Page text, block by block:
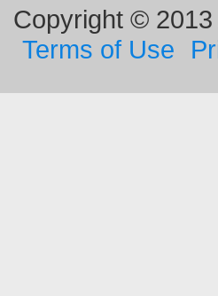
Copyright ©
Terms of Use